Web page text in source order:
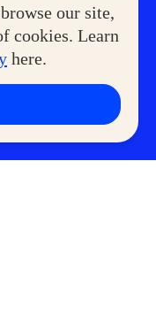
our site,
cookies. Learn
here.
Service Express
Club